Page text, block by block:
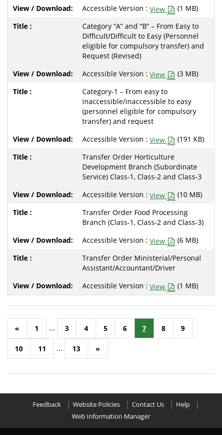
Accessible Version : View
(1 MB)
Category “A” and “B” – From Easy to
Difficult/Difficult to Easy (Personnel
eligible for compulsory transfer) and
Request (Revised)
Accessible Version : View
(3 MB)
Category-1 – From easy to
inaccessible/inaccessible to easy
(personnel eligible for compulsory
transfer) and request
Accessible Version : View
(191 KB)
Transfer Order Horticulture
Development Branch (Subordinate
Service) Class-1, Class-2 and Class-3
Accessible Version : View
(10 MB)
Transfer Order Food Processing
Branch (Class-1, Class-2 and Class-3)
Accessible Version : View
(6 MB)
Transfer Order Ministerial/Personal
Assistant/Accountant/Driver
Accessible Version : View (1 MB)
« 1 ... 3 4 5 6 7 8 9
10 11 ... 13 »
Feedback Website Policies Contact Us
Help
Web Information Manager